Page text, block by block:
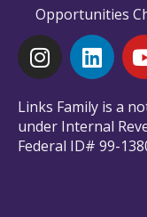
Opportunities
Links Family is a
under Internal
Federal ID# 99-